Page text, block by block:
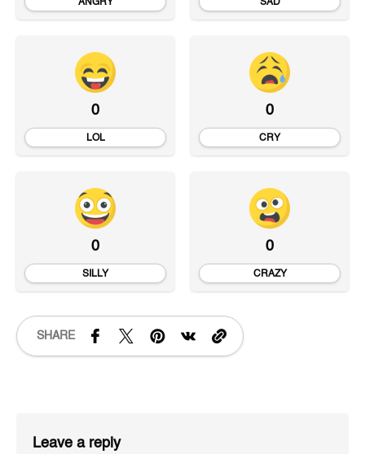
ANGRY SAD
0
LOL
0
CRY
0
SILLY
0
CRAZY
SHARE
Leave a reply